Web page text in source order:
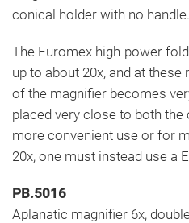
conical holder with no
The Euromex high-power
up to about 20x, and at
of the magnifier becomes
placed very close to both the
more convenient use or for
20x, one must instead use a
PB.5016
Aplanatic magnifier 6x,